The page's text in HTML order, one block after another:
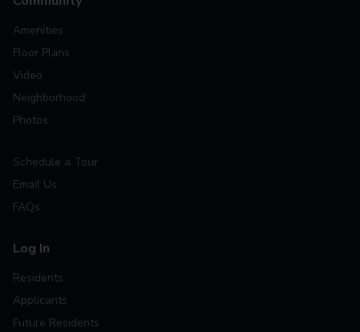
Amenities
Floor Plans
Video
Neighborhood
Photos
Schedule a Tour
Email Us
FAQs
Log In
Residents
Applicants
Future Residents